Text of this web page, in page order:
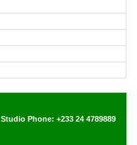
Studio Phone: +233 24 4789889